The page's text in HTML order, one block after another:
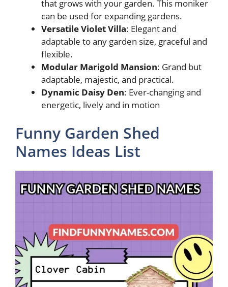
that grows with your garden. This moniker
can be used for expanding gardens.
Versatile Violet Villa: Elegant and
adaptable to any garden size, graceful and
flexible.
Modular Marigold Mansion: Grand but
adaptable, majestic, and practical.
Dynamic Daisy Den: Ever-changing and
energetic, lively and in motion
Funny Garden Shed
Names Ideas List